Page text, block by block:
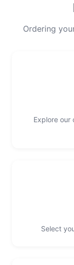
Ordering
Explore our
Select